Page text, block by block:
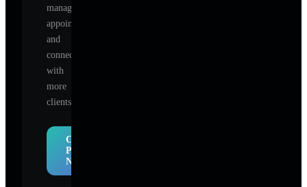
manage
appointments,
and
connect
with
more
clients.
Claim
Profile
Now